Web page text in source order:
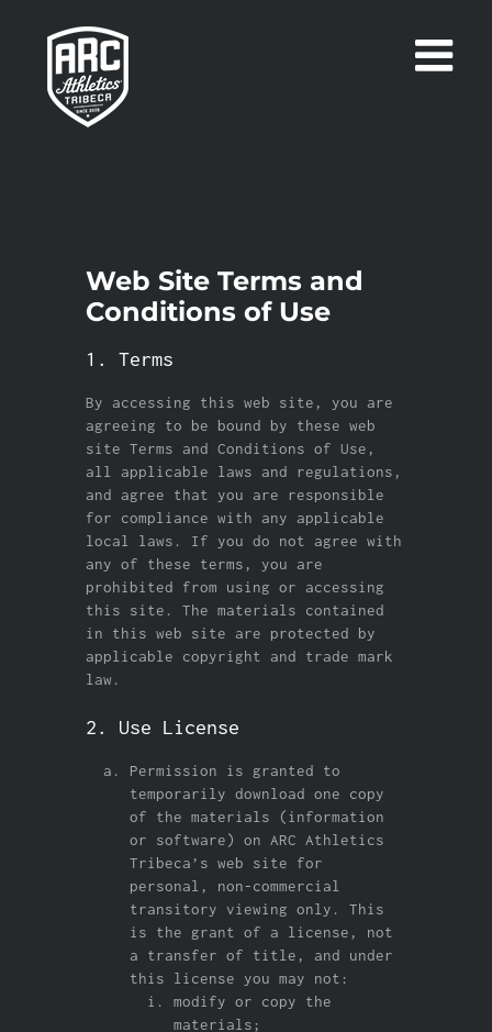
Web Site Terms and
Conditions of Use
1. Terms
By accessing this web site, you are
agreeing to be bound by these web
site Terms and Conditions of Use,
all applicable laws and regulations,
and agree that you are responsible
for compliance with any applicable
local laws. If you do not agree with
any of these terms, you are
prohibited from using or accessing
this site. The materials contained
in this web site are protected by
applicable copyright and trade mark
law.
2. Use License
Permission is granted to
temporarily download one copy
of the materials (information
or software) on ARC Athletics
Tribeca’s web site for
personal, non-commercial
transitory viewing only. This
is the grant of a license, not
a transfer of title, and under
this license you may not:
modify or copy the
materials;